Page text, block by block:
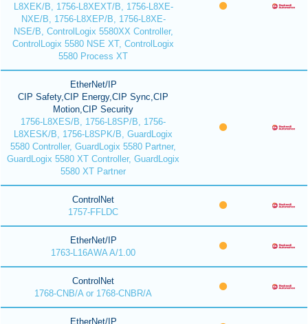
L8XEK/B, 1756-L8XEXT/B, 1756-L8XE-
NXE/B, 1756-L8XEP/B, 1756-L8XE-
NSE/B, ControlLogix 5580XX Controller,
ControlLogix 5580 NSE XT, ControlLogix
5580 Process XT
EtherNet/IP
CIP Safety,CIP Energy,CIP Sync,CIP
Motion,CIP Security
1756-L8XES/B, 1756-L8SP/B, 1756-
L8XESK/B, 1756-L8SPK/B, GuardLogix
5580 Controller, GuardLogix 5580 Partner,
GuardLogix 5580 XT Controller, GuardLogix
5580 XT Partner
ControlNet
1757-FFLDC
EtherNet/IP
1763-L16AWA A/1.00
ControlNet
1768-CNB/A or 1768-CNBR/A
EtherNet/IP